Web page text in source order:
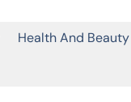
Health And Beauty